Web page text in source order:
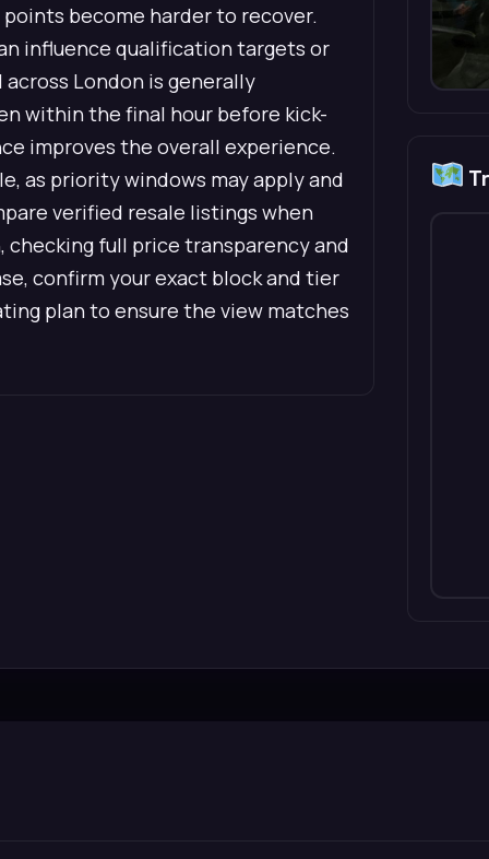
become harder to recover.
influence qualification targets or
London is generally
within the final hour before kick-
improves the overall experience.
as priority windows may apply and
verified resale listings when
full price transparency and
confirm your exact block and tier
plan to ensure the view matches